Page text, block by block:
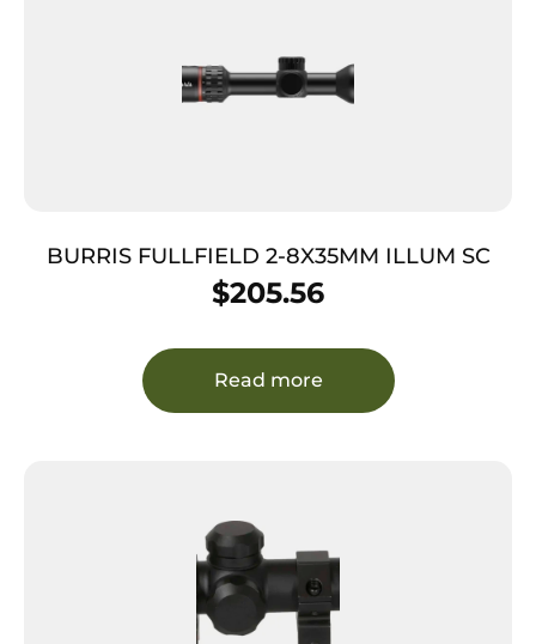
BURRIS FULLFIELD 2-8X35MM ILLUM SC
$205.56
Read more